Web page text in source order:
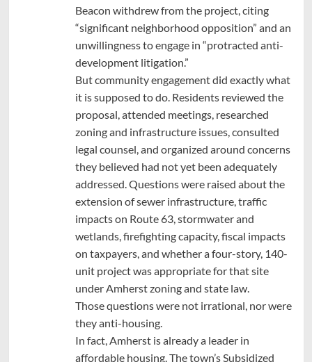
Beacon withdrew from the project, citing
“significant neighborhood opposition” and an
unwillingness to engage in “protracted anti-
development litigation.”
But community engagement did exactly what
it is supposed to do. Residents reviewed the
proposal, attended meetings, researched
zoning and infrastructure issues, consulted
legal counsel, and organized around concerns
they believed had not yet been adequately
addressed. Questions were raised about the
extension of sewer infrastructure, traffic
impacts on Route 63, stormwater and
wetlands, firefighting capacity, fiscal impacts
on taxpayers, and whether a four-story, 140-
unit project was appropriate for that site
under Amherst zoning and state law.
Those questions were not irrational, nor were
they anti-housing.
In fact, Amherst is already a leader in
affordable housing. The town’s Subsidized